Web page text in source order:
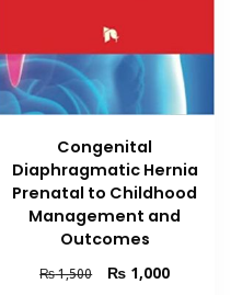
Congenital
Diaphragmatic Hernia
Prenatal to Childhood
Management and
Outcomes
₨1,500
Original
₨ 1,000Current